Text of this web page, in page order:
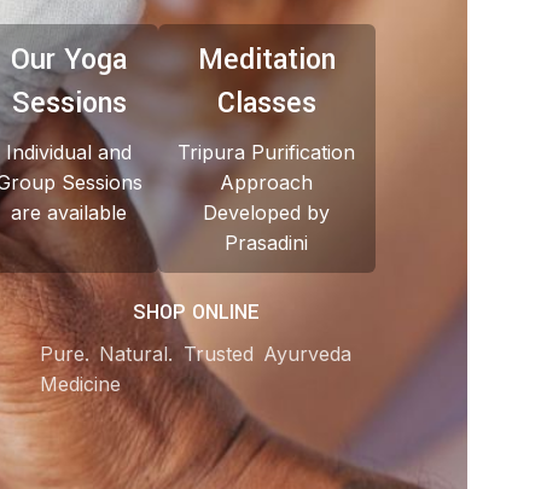
Our Yoga
Sessions
Individual and
Sessions
are available
Meditation
Classes
Tripura Purification
Approach
Developed by
Prasadini
SHOP ONLINE
Pure. Natural. Trusted Ayurveda
Medicine